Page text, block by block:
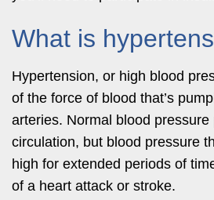
What is
Hypertension, or high blood
of the force of blood that’s
arteries. Normal blood
circulation, but blood pressure
high for extended periods of
of a heart attack or stroke.